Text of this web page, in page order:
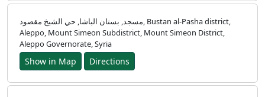
مسجد, بستان الباشا, حي الشيخ مقصود, Bustan al-Pasha district,
Aleppo, Mount Simeon Subdistrict, Mount Simeon District,
Aleppo Governorate, Syria
Show in Map Directions